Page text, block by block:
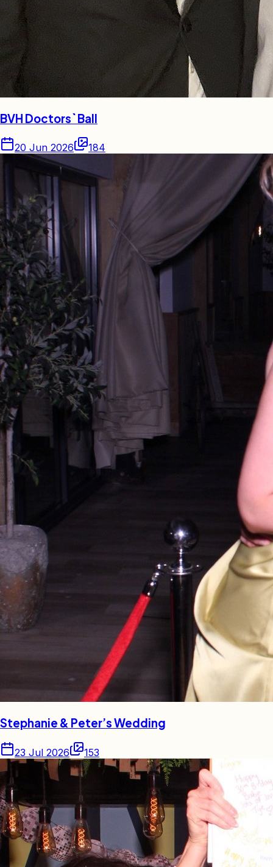
BVH Doctors` Ball
20 Jun 2026 184
Stephanie & Peter’s Wedding
23 Jul 2026 153